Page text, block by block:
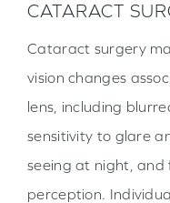
CATARACT
Cataract surgery
vision changes
lens, including
sensitivity to glare
seeing at night, and
perception.